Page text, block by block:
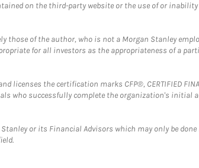
on the third-party website or the use of or
of the author, who is not a Morgan Stanley
for all investors as the appropriateness of a
the certification marks CFP®, CERTIFIED
who successfully complete the organization's
or its Financial Advisors which may only be